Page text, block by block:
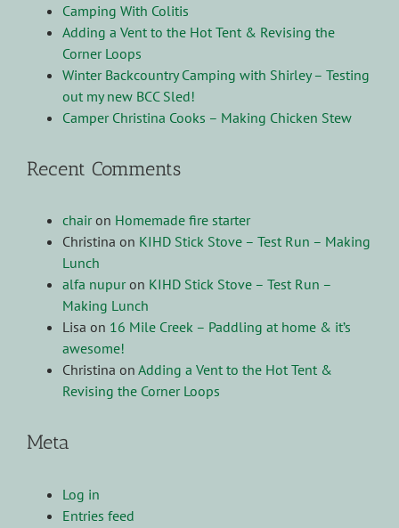
Camping With Colitis
Adding a Vent to the Hot Tent & Revising the
Corner Loops
Winter Backcountry Camping with Shirley – Testing
out my new BCC Sled!
Camper Christina Cooks – Making Chicken Stew
Recent Comments
chairon Homemade fire starter
Christina on KIHD Stick Stove – Test Run – Making
Lunch
alfa nupuron KIHD Stick Stove – Test Run –
Making Lunch
Lisa on 16 Mile Creek – Paddling at home & it’s
awesome!
Christina on Adding a Vent to the Hot Tent &
Revising the Corner Loops
Meta
Log in
Entries feed